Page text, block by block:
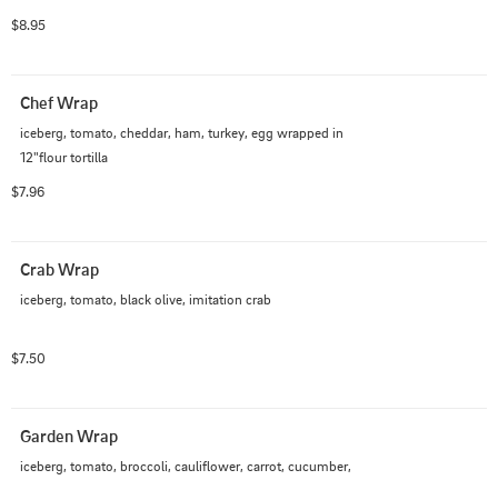
$8.95
Chef Wrap
iceberg, tomato, cheddar, ham, turkey, egg wrapped in
12"flour tortilla
$7.96
Crab Wrap
iceberg, tomato, black olive, imitation crab
$7.50
Garden Wrap
iceberg, tomato, broccoli, cauliflower, carrot, cucumber,